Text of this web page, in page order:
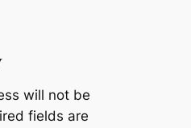
will not be
fields are